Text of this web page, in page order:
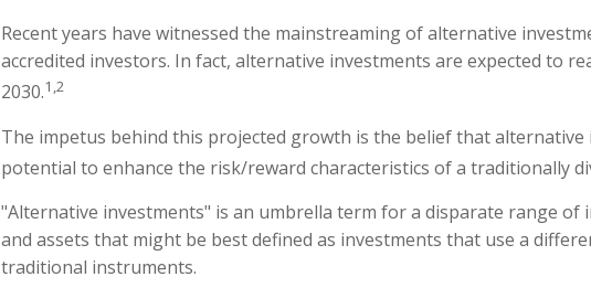
Recent years have witnessed the mainstreaming of alternative
accredited investors. In fact, alternative investments are expected to
2030.1,2
The impetus behind this projected growth is the belief that
potential to enhance the risk/reward characteristics of a traditionally
"Alternative investments" is an umbrella term for a disparate range of
and assets that might be best defined as investments that use a
traditional instruments.